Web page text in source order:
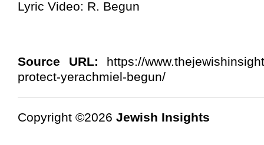
Lyric Video: R. Begun
Source URL: https://
protect-yerachmiel-begun/
Copyright ©2026 Jewish Insights